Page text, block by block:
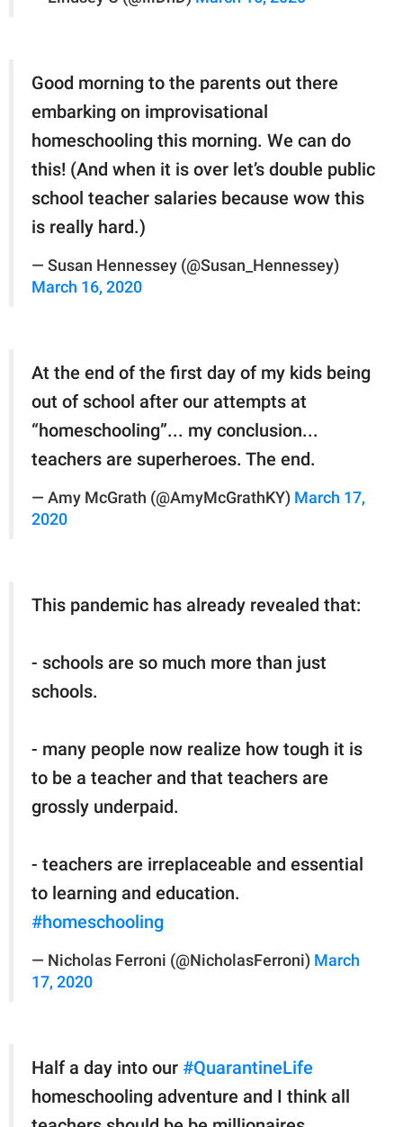
Good morning to the parents out there
embarking on improvisational
homeschooling this morning. We can do
this! (And when it is over let’s double public
school teacher salaries because wow this
is really hard.)
— Susan Hennessey (@Susan_Hennessey)
March 16, 2020
At the end of the first day of my kids being
out of school after our attempts at
“homeschooling”... my conclusion...
teachers are superheroes. The end.
— Amy McGrath (@AmyMcGrathKY) March 17,
2020
This pandemic has already revealed that:
- schools are so much more than just
schools.
- many people now realize how tough it is
to be a teacher and that teachers are
grossly underpaid.
- teachers are irreplaceable and essential
to learning and education.
#homeschooling
— Nicholas Ferroni (@NicholasFerroni) March
17, 2020
Half a day into our #QuarantineLife
homeschooling adventure and I think all